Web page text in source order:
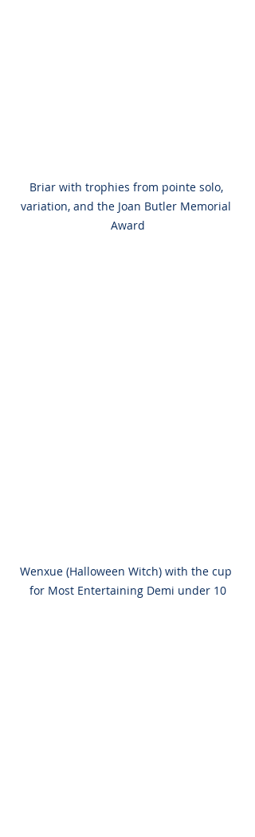
Briar with trophies from pointe solo,
variation, and the Joan Butler Memorial
Award
Wenxue (Halloween Witch) with the cup
for Most Entertaining Demi under 10